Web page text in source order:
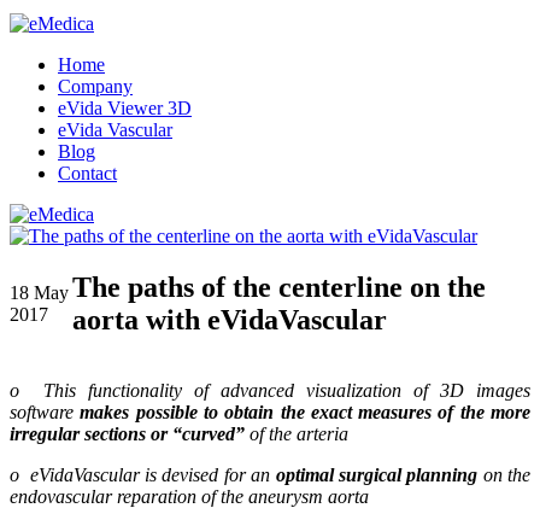
Home
Company
eVida Viewer 3D
eVida Vascular
Blog
Contact
18 May
2017
The paths of the centerline on the
aorta with eVidaVascular
o This functionality of advanced visualization of 3D images
softwaremakes possible to obtain the exact measures of the more
irregular sections or “curved” of the arteria
o eVidaVascular is devised for an optimal surgical planning on the
endovascular reparation of the aneurysm aorta